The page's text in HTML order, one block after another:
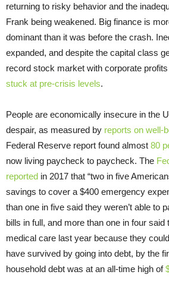
returning to risky behavior and the
Frank being weakened. Big finance is
dominant than it was before the crash.
expanded, and despite the capital class
record stock market with corporate
stuck at pre-crisis levels.
People are economically insecure in the
despair, as measured by reports on well-
Federal Reserve report found almost 80
now living paycheck to paycheck. The
reported in 2017 that “two in five
savings to cover a $400 emergency
than one in five said they weren’t able to
bills in full, and more than one in four
medical care last year because they
have survived by going into debt, by the
household debt was at an all-time high of